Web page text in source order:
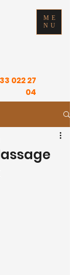
ME
NU
022 27
04